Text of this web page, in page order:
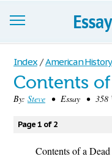
Essays
Sign up
Index / American History
Contents
By: Steve • Essay • 358
Page 1 of 2
Contents of a